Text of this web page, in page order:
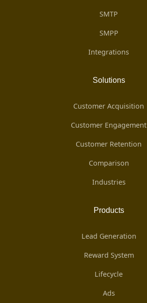
SMTP
SMPP
Integrations
Solutions
Customer Acquisition
Customer Engagement
Customer Retention
Comparison
Industries
Products
Lead Generation
Reward System
Lifecycle
Ads